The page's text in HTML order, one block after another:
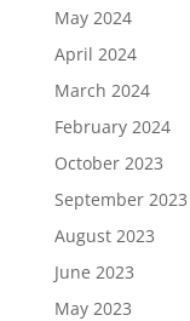
May 2024
April 2024
March 2024
February 2024
October 2023
September 2023
August 2023
June 2023
May 2023